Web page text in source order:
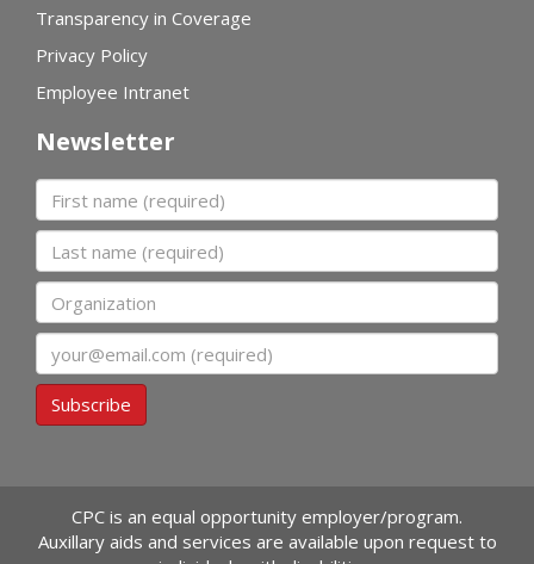
Transparency in Coverage
Privacy Policy
Employee Intranet
Newsletter
First name
Last name
Organization
Subscribe
CPC is an equal opportunity employer/program.
Auxillary aids and services are available upon request to